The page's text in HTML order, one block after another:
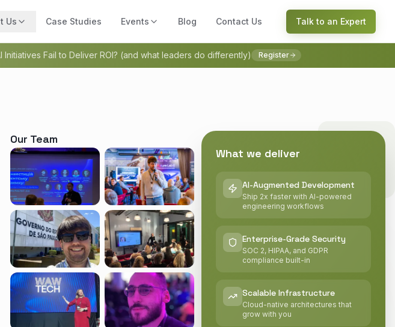
Us Case Studies Events Blog Contact Us Talk to an Expert
Initiatives Fail to Deliver ROI? (and what leaders do differently) Register
Our Team
What we deliver
AI-Augmented Development
Ship 2x faster with AI-powered
engineering workflows
Enterprise-Grade Security
SOC 2, HIPAA, and GDPR
compliance built-in
Scalable Infrastructure
Cloud-native architectures that
grow with you